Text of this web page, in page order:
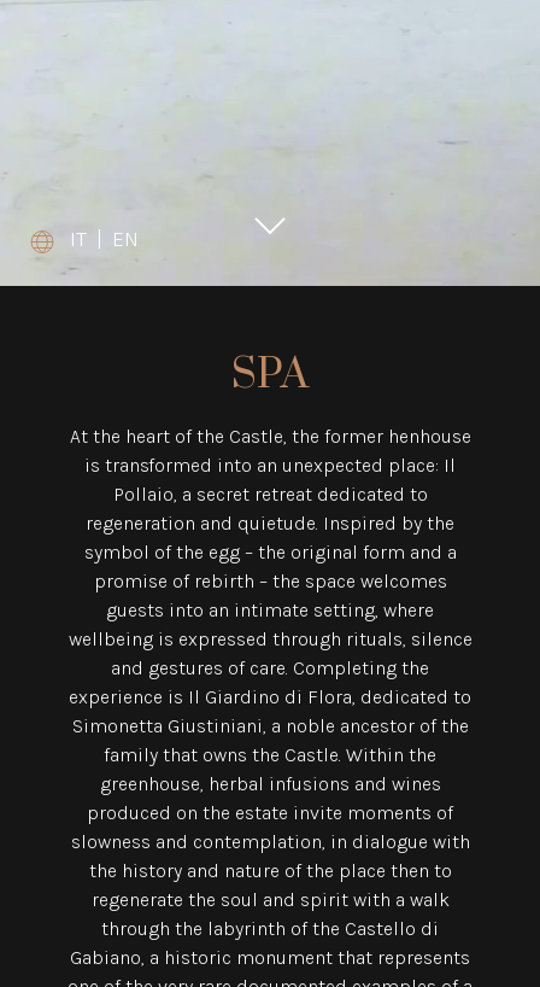
IT EN
SPA
At the heart of the Castle, the former henhouse
is transformed into an unexpected place: Il
Pollaio, a secret retreat dedicated to
regeneration and quietude. Inspired by the
symbol of the egg – the original form and a
promise of rebirth – the space welcomes
guests into an intimate setting, where
wellbeing is expressed through rituals, silence
and gestures of care. Completing the
experience is Il Giardino di Flora, dedicated to
Simonetta Giustiniani, a noble ancestor of the
family that owns the Castle. Within the
greenhouse, herbal infusions and wines
produced on the estate invite moments of
slowness and contemplation, in dialogue with
the history and nature of the place then to
regenerate the soul and spirit with a walk
through the labyrinth of the Castello di
Gabiano, a historic monument that represents